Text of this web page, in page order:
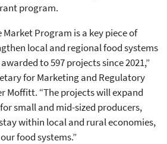
program.
Program is a key piece of
local and regional food systems
to 597 projects since 2021,”
for Marketing and Regulatory
Moffitt. “The projects will expand
small and mid-sized producers,
within local and rural economies,
food systems.”